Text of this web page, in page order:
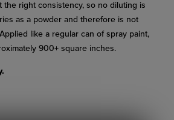
the right consistency, so no diluting is
as a powder and therefore is not
like a regular can of spray paint,
900+ square inches.